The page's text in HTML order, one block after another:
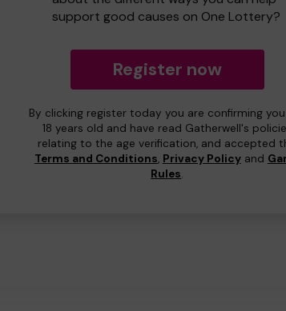
support good causes on One Lottery?
Register now
By clicking register today you are confirming
18 years old and have read Gatherwell's
relating to the age verification, and accepted
Terms and Conditions, Privacy Policyand
Rules.